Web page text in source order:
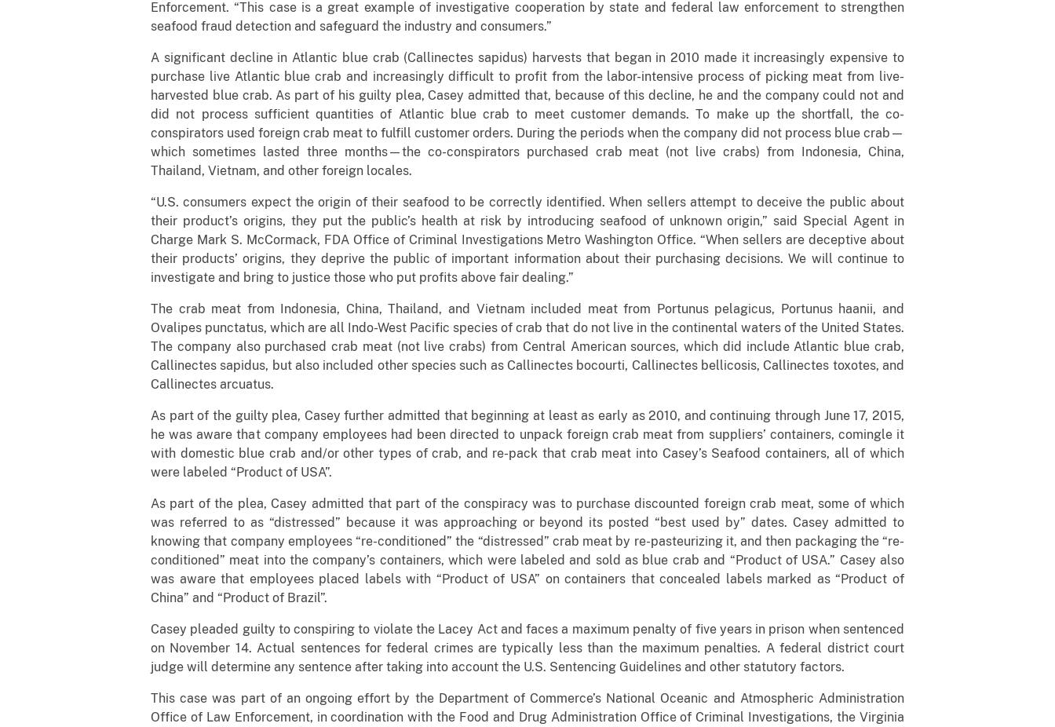
Enforcement. “This case is a great example of investigative cooperation by state and federal law enforcement to strengthen
seafood fraud detection and safeguard the industry and consumers.”
A significant decline in Atlantic blue crab (Callinectes sapidus) harvests that began in 2010 made it increasingly expensive to
purchase live Atlantic blue crab and increasingly difficult to profit from the labor-intensive process of picking meat from live-
harvested blue crab. As part of his guilty plea, Casey admitted that, because of this decline, he and the company could not and
did not process sufficient quantities of Atlantic blue crab to meet customer demands. To make up the shortfall, the co-
conspirators used foreign crab meat to fulfill customer orders. During the periods when the company did not process blue crab—
which sometimes lasted three months—the co-conspirators purchased crab meat (not live crabs) from Indonesia, China,
Thailand, Vietnam, and other foreign locales.
“U.S. consumers expect the origin of their seafood to be correctly identified. When sellers attempt to deceive the public about
their product’s origins, they put the public’s health at risk by introducing seafood of unknown origin,” said Special Agent in
Charge Mark S. McCormack, FDA Office of Criminal Investigations Metro Washington Office. “When sellers are deceptive about
their products’ origins, they deprive the public of important information about their purchasing decisions. We will continue to
investigate and bring to justice those who put profits above fair dealing.”
The crab meat from Indonesia, China, Thailand, and Vietnam included meat from Portunus pelagicus, Portunus haanii, and
Ovalipes punctatus, which are all Indo-West Pacific species of crab that do not live in the continental waters of the United States.
The company also purchased crab meat (not live crabs) from Central American sources, which did include Atlantic blue crab,
Callinectes sapidus, but also included other species such as Callinectes bocourti, Callinectes bellicosis, Callinectes toxotes, and
Callinectes arcuatus.
As part of the guilty plea, Casey further admitted that beginning at least as early as 2010, and continuing through June 17, 2015,
he was aware that company employees had been directed to unpack foreign crab meat from suppliers’ containers, comingle it
with domestic blue crab and/or other types of crab, and re-pack that crab meat into Casey’s Seafood containers, all of which
were labeled “Product of USA”.
As part of the plea, Casey admitted that part of the conspiracy was to purchase discounted foreign crab meat, some of which
was referred to as “distressed” because it was approaching or beyond its posted “best used by” dates. Casey admitted to
knowing that company employees “re-conditioned” the “distressed” crab meat by re-pasteurizing it, and then packaging the “re-
conditioned” meat into the company’s containers, which were labeled and sold as blue crab and “Product of USA.” Casey also
was aware that employees placed labels with “Product of USA” on containers that concealed labels marked as “Product of
China” and “Product of Brazil”.
Casey pleaded guilty to conspiring to violate the Lacey Act and faces a maximum penalty of five years in prison when sentenced
on November 14. Actual sentences for federal crimes are typically less than the maximum penalties. A federal district court
judge will determine any sentence after taking into account the U.S. Sentencing Guidelines and other statutory factors.
This case was part of an ongoing effort by the Department of Commerce’s National Oceanic and Atmospheric Administration
Office of Law Enforcement, in coordination with the Food and Drug Administration Office of Criminal Investigations, the Virginia